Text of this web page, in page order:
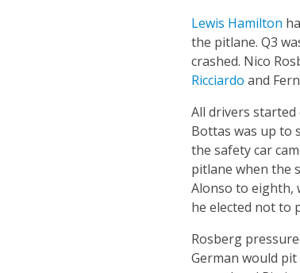
Lewis Hamilton
the pitlane. Q3
crashed. Nico
Ricciardo and
All drivers
Bottas was up to
the safety car
pitlane when the
Alonso to eighth,
he elected not to
Rosberg
German would